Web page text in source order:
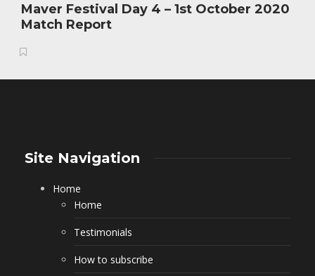
Maver Festival Day 4 – 1st October 2020
Match Report
Site Navigation
Home
Home
Testimonials
How to subscribe